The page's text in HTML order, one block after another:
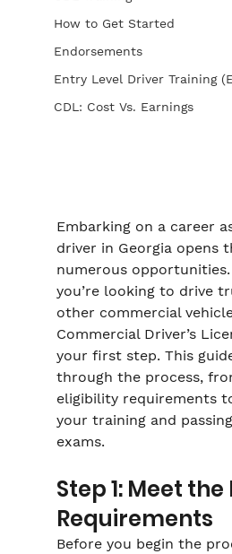
How to Get Started
Endorsements
Entry Level Driver Training
CDL: Cost Vs. Earnings
Embarking on a career
driver in Georgia opens
numerous
you’re looking to drive
other commercial
Commercial Driver’s
your first step. This
through the process,
eligibility requirements
your training and
exams.
Step 1: Meet the
Requirements
Before you begin the